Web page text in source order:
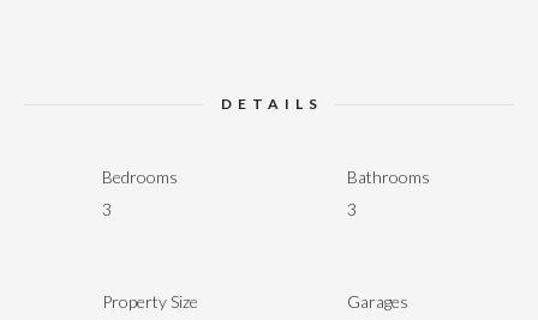
DETAILS
Bedrooms
3
Bathrooms
3
Property Size
Garages